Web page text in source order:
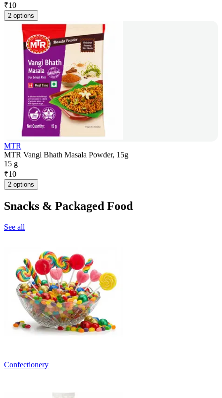
₹10
2 options
MTR
MTR Vangi Bhath Masala Powder, 15g
15 g
₹10
2 options
Snacks & Packaged Food
See all
Confectionery